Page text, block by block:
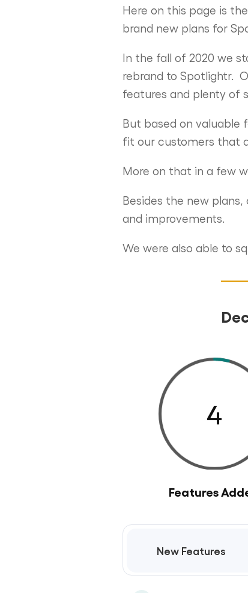
Here on this page is
brand new plans for
In the fall of 2020 we
rebrand to Spotlightr.
features and plenty of
But based on valuable
fit our customers that
More on that in a few
Besides the new
and improvements.
We were also able to
4
Features
New Features